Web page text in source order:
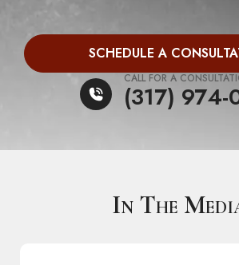
SCHEDULE A
CALL FOR A
(317) 974-
In The